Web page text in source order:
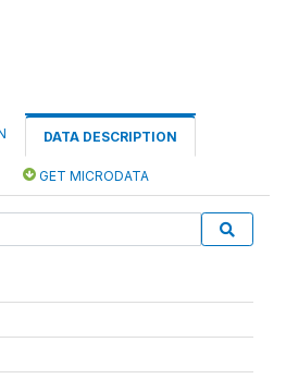
DATA DESCRIPTION
GET MICRODATA